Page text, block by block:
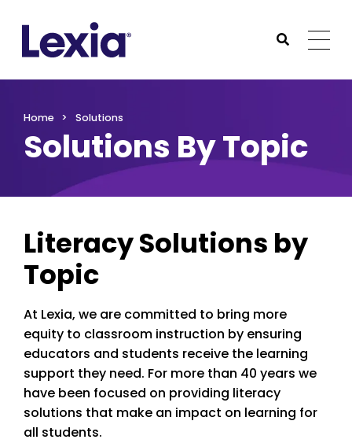
Submit
Home Solutions
Solutions By Topic
Literacy Solutions by
Topic
At Lexia, we are committed to bring more
equity to classroom instruction by ensuring
educators and students receive the learning
support they need. For more than 40 years we
have been focused on providing literacy
solutions that make an impact on learning for
all students.